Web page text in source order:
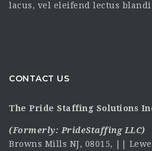
lacus, vel eleifend lectus
CONTACT US
The Pride Staffing Solutions
(Formerly: PrideStaffing LLC)
Browns Mills NJ, 08015, ||